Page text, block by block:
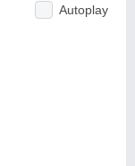
Autoplay